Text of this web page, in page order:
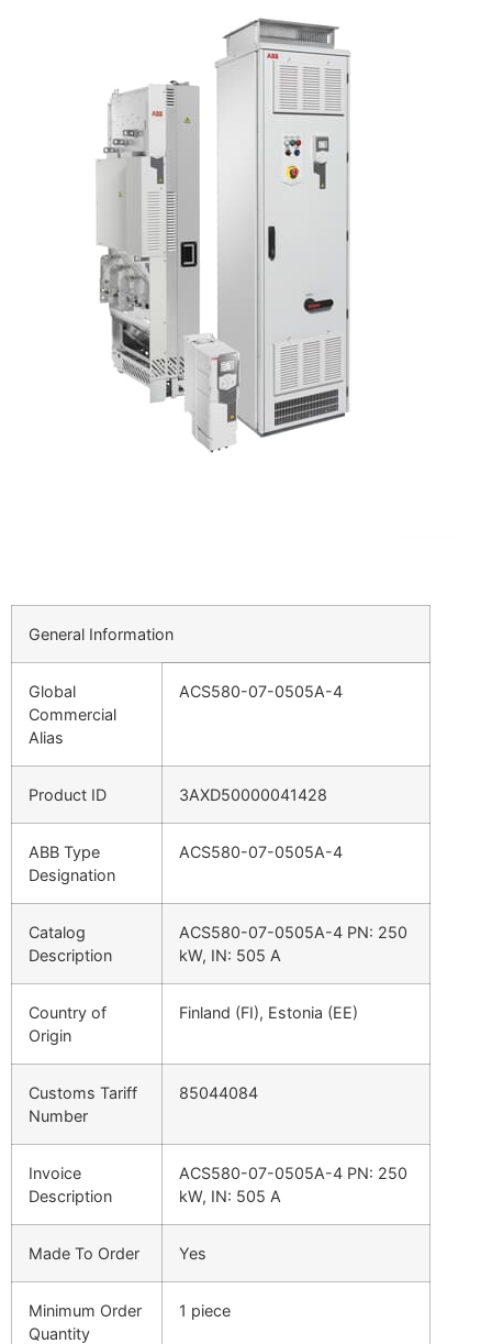
General Information
Global
Commercial
Alias
ACS580-07-0505A-4
Product ID 3AXD50000041428
ABB Type
Designation
ACS580-07-0505A-4
Catalog
Description
ACS580-07-0505A-4 PN: 250
kW, IN: 505 A
Country of
Origin
Finland (FI), Estonia (EE)
Customs Tariff
Number
85044084
Invoice
Description
ACS580-07-0505A-4 PN: 250
kW, IN: 505 A
Made To Order Yes
Minimum Order
Quantity
1 piece